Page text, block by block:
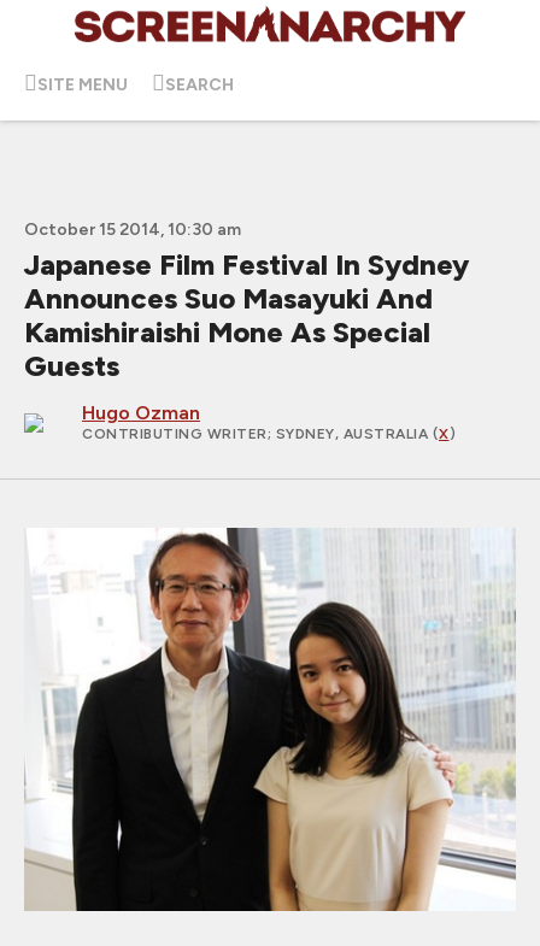
SITE MENU SEARCH
October 15 2014, 10:30 am
Japanese Film Festival In Sydney
Announces Suo Masayuki And
Kamishiraishi Mone As Special
Guests
Hugo Ozman
CONTRIBUTING WRITER; SYDNEY, AUSTRALIA (X)